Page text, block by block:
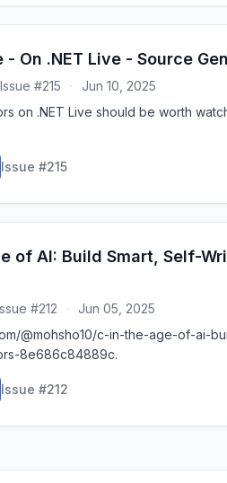
- On .NET Live - Source
Issue #215 ·
Jun 10, 2025
on .NET Live should be worth
Issue #215
of AI: Build Smart, Self-
#212 ·
Jun 05, 2025
@mohsho10/c-in-the-age-of-ai-
8e686c84889c.
Issue #212